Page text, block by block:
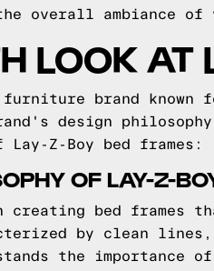
overall ambiance of
LOOK AT
furniture brand
design
Z-Boy bed frames:
OF LAY-Z-
creating bed frames
by clean
the importance